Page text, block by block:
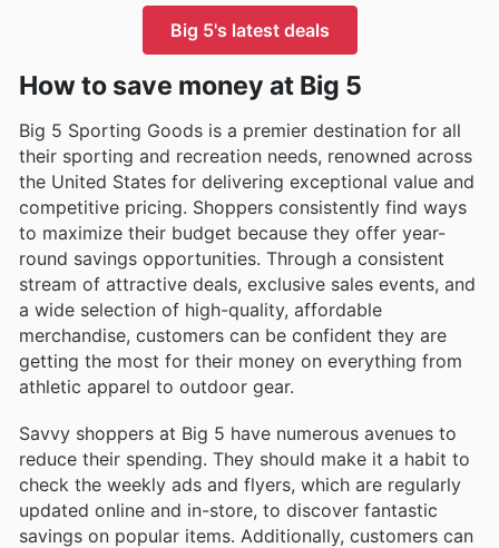
Big 5's latest deals
How to save money at Big 5
Big 5 Sporting Goods is a premier destination for all
their sporting and recreation needs, renowned across
the United States for delivering exceptional value and
competitive pricing. Shoppers consistently find ways
to maximize their budget because they offer year-
round savings opportunities. Through a consistent
stream of attractive deals, exclusive sales events, and
a wide selection of high-quality, affordable
merchandise, customers can be confident they are
getting the most for their money on everything from
athletic apparel to outdoor gear.
Savvy shoppers at Big 5 have numerous avenues to
reduce their spending. They should make it a habit to
check the weekly ads and flyers, which are regularly
updated online and in-store, to discover fantastic
savings on popular items. Additionally, customers can